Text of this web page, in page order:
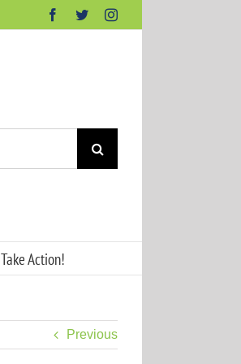
Facebook
TwitterInstagram
Take Action!
Previous